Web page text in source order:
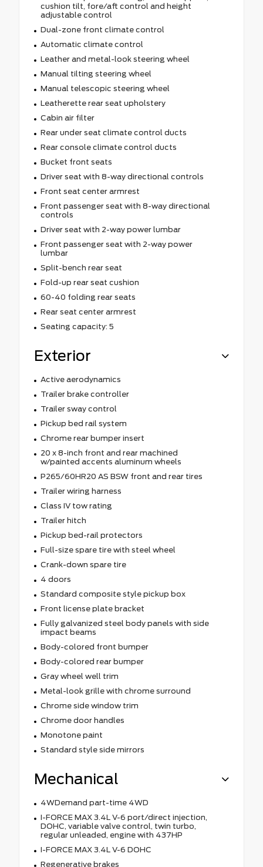
cushion tilt, fore/aft control and height
adjustable control
Dual-zone front climate control
Automatic climate control
Leather and metal-look steering wheel
Manual tilting steering wheel
Manual telescopic steering wheel
Leatherette rear seat upholstery
Cabin air filter
Rear under seat climate control ducts
Rear console climate control ducts
Bucket front seats
Driver seat with 8-way directional controls
Front seat center armrest
Front passenger seat with 8-way directional
controls
Driver seat with 2-way power lumbar
Front passenger seat with 2-way power
lumbar
Split-bench rear seat
Fold-up rear seat cushion
60-40 folding rear seats
Rear seat center armrest
Seating capacity: 5
Exterior
Active aerodynamics
Trailer brake controller
Trailer sway control
Pickup bed rail system
Chrome rear bumper insert
20 x 8-inch front and rear machined
w/painted accents aluminum wheels
P265/60HR20 AS BSW front and rear tires
Trailer wiring harness
Class IV tow rating
Trailer hitch
Pickup bed-rail protectors
Full-size spare tire with steel wheel
Crank-down spare tire
4 doors
Standard composite style pickup box
Front license plate bracket
Fully galvanized steel body panels with side
impact beams
Body-colored front bumper
Body-colored rear bumper
Gray wheel well trim
Metal-look grille with chrome surround
Chrome side window trim
Chrome door handles
Monotone paint
Standard style side mirrors
Mechanical
4WDemand part-time 4WD
I-FORCE MAX 3.4L V-6 port/direct injection,
DOHC, variable valve control, twin turbo,
regular unleaded, engine with 437HP
I-FORCE MAX 3.4L V-6 DOHC
Regenerative brakes